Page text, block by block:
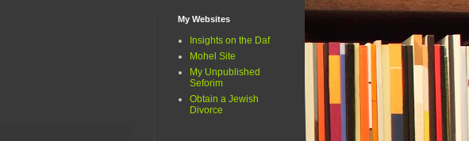
My Websites
Insights on the Daf
Mohel Site
My Unpublished
Seforim
Obtain a Jewish
Divorce